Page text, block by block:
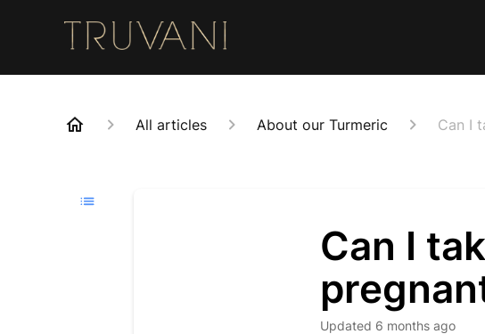
All articles About our Turmeric Can I
Can I
Updated 6 months ago